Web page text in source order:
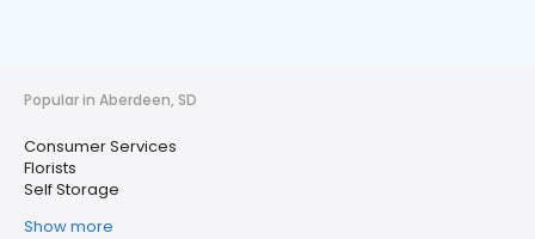
Popular in Aberdeen, SD
Consumer Services
Florists
Self Storage
Show more